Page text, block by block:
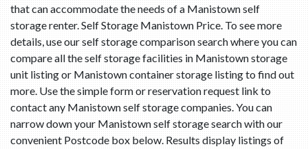
that can accommodate the needs of a Manistown self
storage renter. Self Storage Manistown Price. To see more
details, use our self storage comparison search where you can
compare all the self storage facilities in Manistown storage
unit listing or Manistown container storage listing to find out
more. Use the simple form or reservation request link to
contact any Manistown self storage companies. You can
narrow down your Manistown self storage search with our
convenient Postcode box below. Results display listings of